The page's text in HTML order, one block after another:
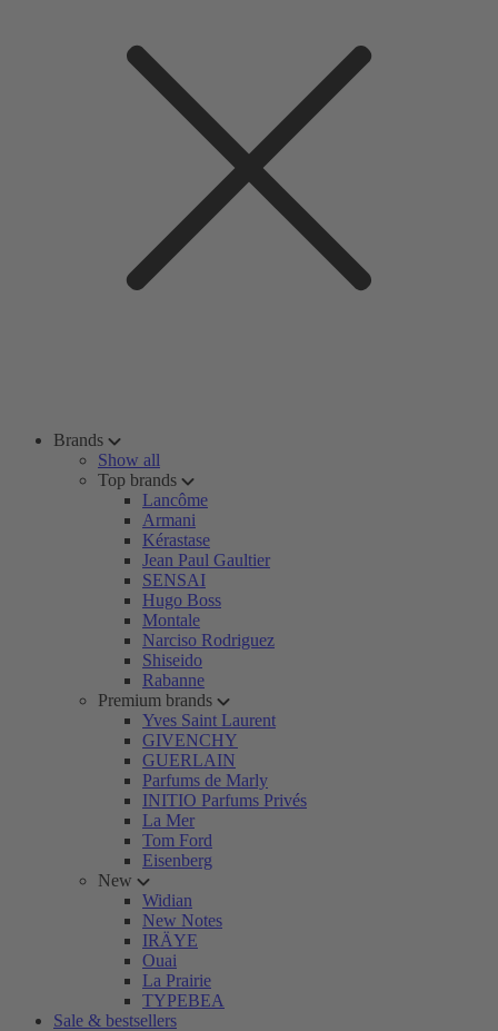
Brands
Show all
Top brands
Lancôme
Armani
Kérastase
Jean Paul Gaultier
SENSAI
Hugo Boss
Montale
Narciso Rodriguez
Shiseido
Rabanne
Premium brands
Yves Saint Laurent
GIVENCHY
GUERLAIN
Parfums de Marly
INITIO Parfums Privés
La Mer
Tom Ford
Eisenberg
New
Widian
New Notes
IRÄYE
Ouai
La Prairie
TYPEBEA
Sale & bestsellers